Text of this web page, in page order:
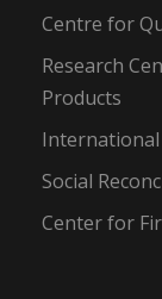
Centre for
Research
Products
Social
Center for